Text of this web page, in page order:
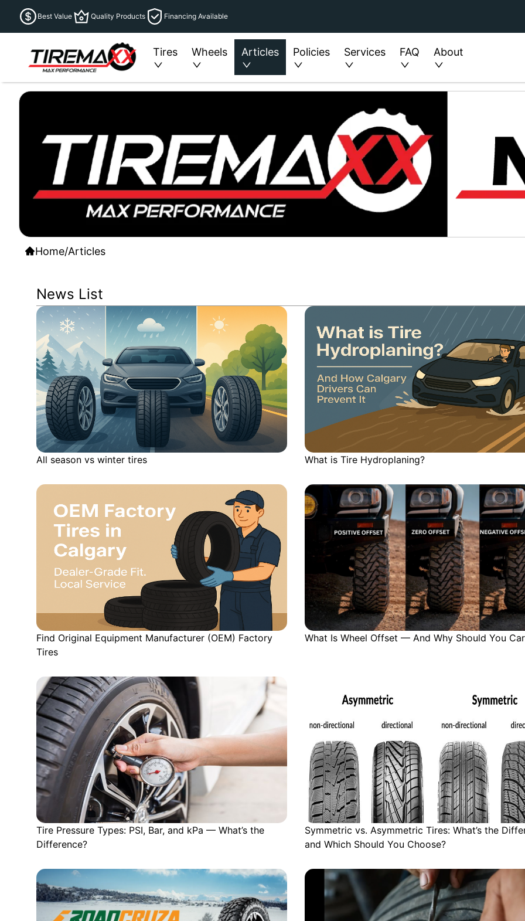
Best Value Quality Products Financing Available
Tires Wheels Articles Policies Services FAQ About
Home/Articles
News List
All season vs winter tires What is Tire Hydroplaning?
Find Original Equipment Manufacturer (OEM) Factory
Tires
What Is Wheel Offset — And Why Should You
Tire Pressure Types: PSI, Bar, and kPa — What’s the
Difference?
Symmetric vs. Asymmetric Tires: What’s the
and Which Should You Choose?